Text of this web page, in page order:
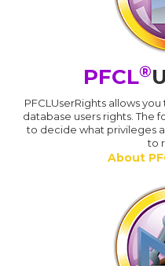
PFCL®
PFCLUserRights allows
database users rights. The
to decide what privileges
to
About